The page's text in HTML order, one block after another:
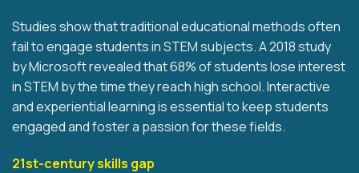
Studies show that traditional educational methods often
fail to engage students in STEM subjects. A 2018 study
by Microsoft revealed that 68% of students lose interest
in STEM by the time they reach high school. Interactive
and experiential learning is essential to keep students
engaged and foster a passion for these fields.
21st-century skills gap